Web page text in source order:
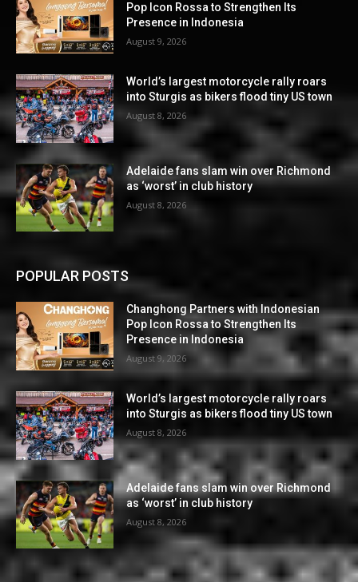
Pop Icon Rossa to Strengthen Its
Presence in Indonesia
August 9, 2026
World’s largest motorcycle rally roars
into Sturgis as bikers flood tiny US town
August 8, 2026
Adelaide fans slam win over Richmond
as ‘worst’ in club history
August 8, 2026
POPULAR POSTS
Changhong Partners with Indonesian
Pop Icon Rossa to Strengthen Its
Presence in Indonesia
August 9, 2026
World’s largest motorcycle rally roars
into Sturgis as bikers flood tiny US town
August 8, 2026
Adelaide fans slam win over Richmond
as ‘worst’ in club history
August 8, 2026